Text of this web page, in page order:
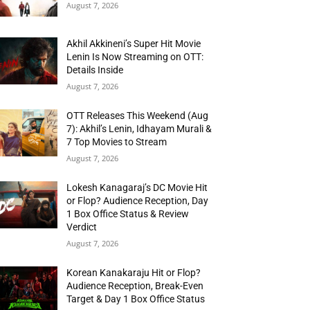
August 7, 2026
Akhil Akkineni’s Super Hit Movie
Lenin Is Now Streaming on OTT:
Details Inside
August 7, 2026
OTT Releases This Weekend (Aug
7): Akhil’s Lenin, Idhayam Murali &
7 Top Movies to Stream
August 7, 2026
Lokesh Kanagaraj’s DC Movie Hit
or Flop? Audience Reception, Day
1 Box Office Status & Review
Verdict
August 7, 2026
Korean Kanakaraju Hit or Flop?
Audience Reception, Break-Even
Target & Day 1 Box Office Status